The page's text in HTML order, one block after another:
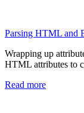
Parsing HTML and
Wrapping up
HTML attributes to
Read more